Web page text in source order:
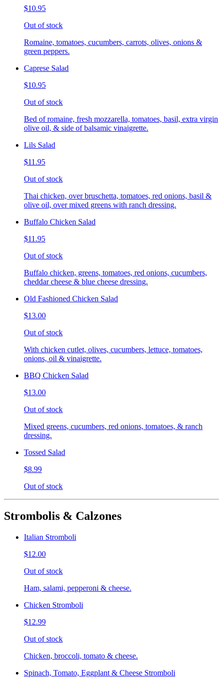
$10.95
Out of stock
Romaine, tomatoes, cucumbers, carrots, olives, onions &
green peppers.
Caprese Salad
$10.95
Out of stock
Bed of romaine, fresh mozzarella, tomatoes, basil, extra virgin
olive oil, & side of balsamic vinaigrette.
Lils Salad
$11.95
Out of stock
Thai chicken, over bruschetta, tomatoes, red onions, basil &
olive oil, over mixed greens with ranch dressing.
Buffalo Chicken Salad
$11.95
Out of stock
Buffalo chicken, greens, tomatoes, red onions, cucumbers,
cheddar cheese & blue cheese dressing.
Old Fashioned Chicken Salad
$13.00
Out of stock
With chicken cutlet, olives, cucumbers, lettuce, tomatoes,
onions, oil & vinaigrette.
BBQ Chicken Salad
$13.00
Out of stock
Mixed greens, cucumbers, red onions, tomatoes, & ranch
dressing.
Tossed Salad
$8.99
Out of stock
Strombolis & Calzones
Italian Stromboli
$12.00
Out of stock
Ham, salami, pepperoni & cheese.
Chicken Stromboli
$12.99
Out of stock
Chicken, broccoli, tomato & cheese.
Spinach, Tomato, Eggplant & Cheese Stromboli